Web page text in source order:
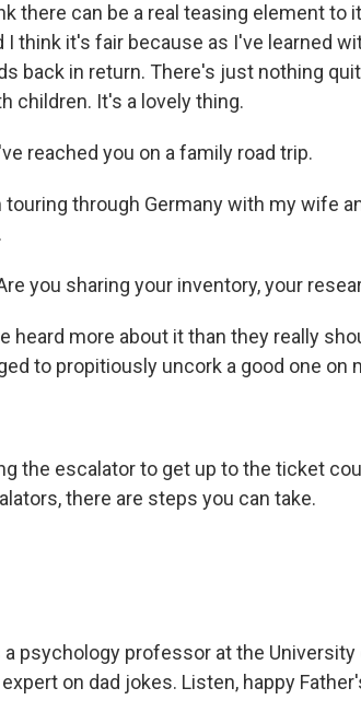
there can be a real teasing element to
I think it's fair because as I've learned
back in return. There's just nothing
children. It's a lovely thing.
reached you on a family road trip.
touring through Germany with my wife
you sharing your inventory, your
heard more about it than they really
to propitiously uncork a good one on
the escalator to get up to the ticket
there are steps you can take.
a psychology professor at the
on dad jokes. Listen, happy